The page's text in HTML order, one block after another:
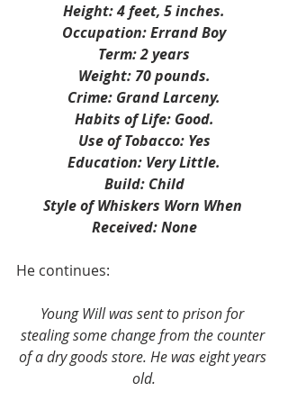
Height: 4 feet, 5 inches.
Occupation: Errand Boy
Term: 2 years
Weight: 70 pounds.
Crime: Grand Larceny.
Habits of Life: Good.
Use of Tobacco: Yes
Education: Very Little.
Build: Child
Style of Whiskers Worn When
Received: None
He continues:
Young Will was sent to prison for
stealing some change from the counter
of a dry goods store. He was eight years
old.